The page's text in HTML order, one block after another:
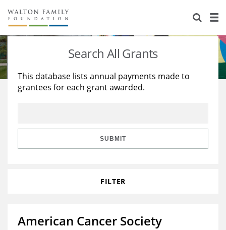
About Us
Staff
Reports & Financials
Stories
Education
Learning
Search All Grants
This database lists annual payments made to
grantees for each grant awarded.
SUBMIT
FILTER
American Cancer Society